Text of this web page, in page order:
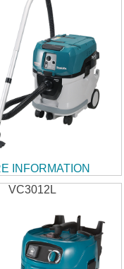
INFORMATION
VC3012L